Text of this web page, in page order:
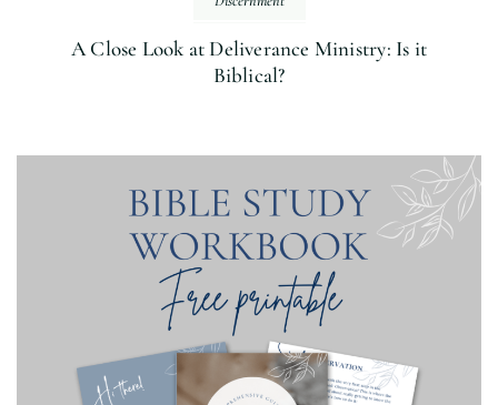
A Close Look at Deliverance Ministry: Is it
Biblical?